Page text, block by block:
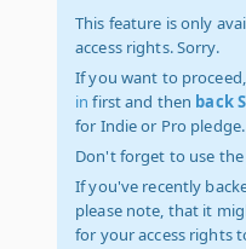
This feature is only
access rights. Sorry.
If you want to
in first and then back
for Indie or Pro pledge.
Don't forget to use the
If you've recently
please note, that it
for your access rights